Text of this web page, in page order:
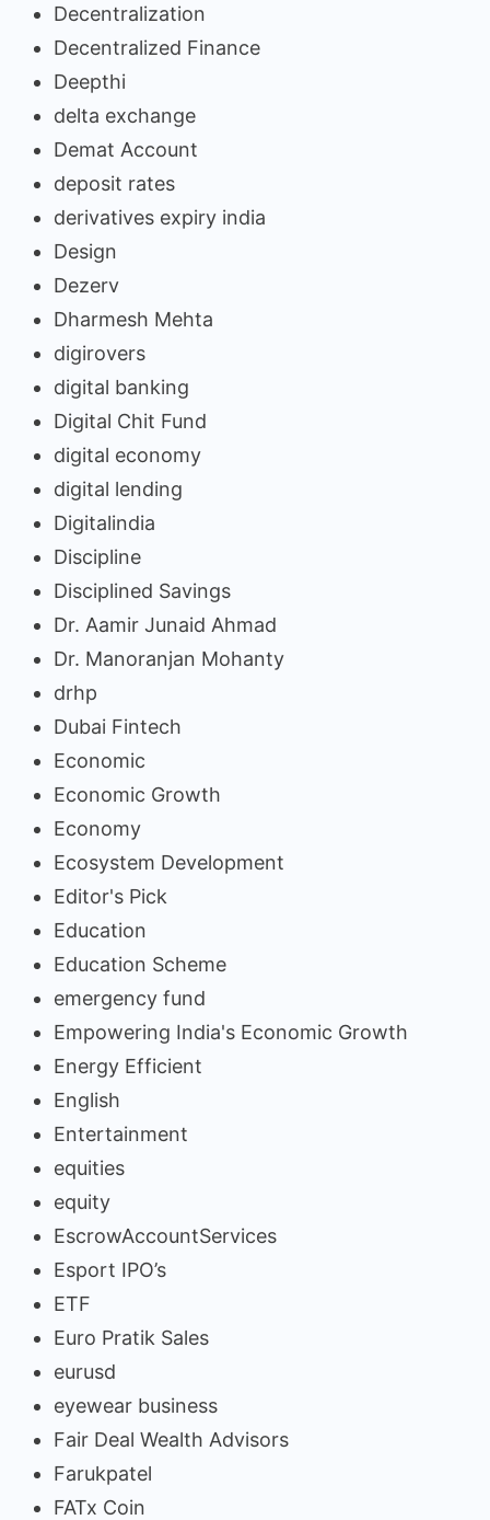
Decentralization
Decentralized Finance
Deepthi
delta exchange
Demat Account
deposit rates
derivatives expiry india
Design
Dezerv
Dharmesh Mehta
digirovers
digital banking
Digital Chit Fund
digital economy
digital lending
Digitalindia
Discipline
Disciplined Savings
Dr. Aamir Junaid Ahmad
Dr. Manoranjan Mohanty
drhp
Dubai Fintech
Economic
Economic Growth
Economy
Ecosystem Development
Editor's Pick
Education
Education Scheme
emergency fund
Empowering India's Economic Growth
Energy Efficient
English
Entertainment
equities
equity
EscrowAccountServices
Esport IPO’s
ETF
Euro Pratik Sales
eurusd
eyewear business
Fair Deal Wealth Advisors
Farukpatel
FATx Coin